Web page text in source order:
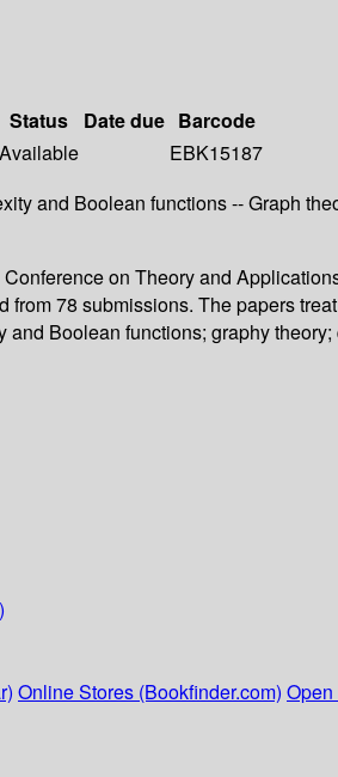
Status Date due Barcode
Available
EBK15187
and Boolean functions -- Graph
on Theory and
78 submissions. The papers
Boolean functions; graphy
Online Stores (Bookfinder.com)